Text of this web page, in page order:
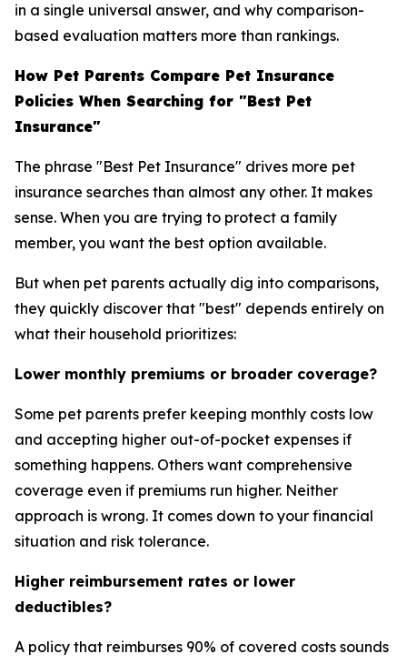
in a single universal answer, and why comparison-
based evaluation matters more than rankings.
How Pet Parents Compare Pet Insurance
Policies When Searching for "Best Pet
Insurance"
The phrase "Best Pet Insurance" drives more pet
insurance searches than almost any other. It makes
sense. When you are trying to protect a family
member, you want the best option available.
But when pet parents actually dig into comparisons,
they quickly discover that "best" depends entirely on
what their household prioritizes:
Lower monthly premiums or broader coverage?
Some pet parents prefer keeping monthly costs low
and accepting higher out-of-pocket expenses if
something happens. Others want comprehensive
coverage even if premiums run higher. Neither
approach is wrong. It comes down to your financial
situation and risk tolerance.
Higher reimbursement rates or lower
deductibles?
A policy that reimburses 90% of covered costs sounds